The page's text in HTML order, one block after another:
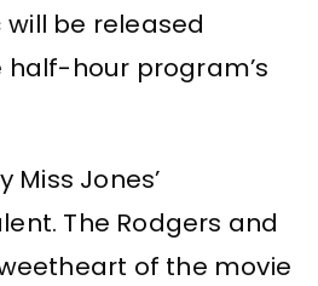
be released
hour program’s
Miss Jones’
The Rodgers and
of the movie